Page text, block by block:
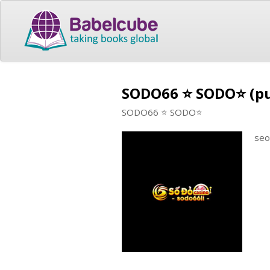
SODO66 ⭐️ SODO⭐️
SODO66 ⭐️ SODO⭐️
seo